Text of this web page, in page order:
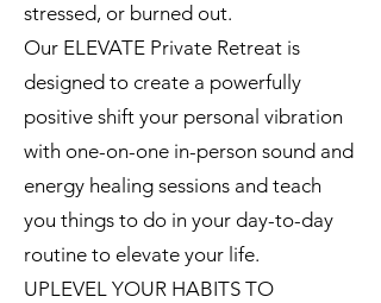
stressed, or burned out.
Our ELEVATE Private Retreat is
designed to create a powerfully
positive shift your personal vibration
with one-on-one in-person sound and
energy healing sessions and teach
you things to do in your day-to-day
routine to elevate your life.
UPLEVEL YOUR HABITS TO